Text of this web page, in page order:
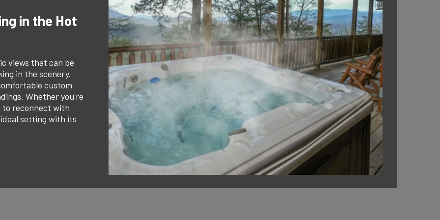
in the Hot
views that can be
in the scenery.
custom
Whether you're
to reconnect with
ideal setting with its